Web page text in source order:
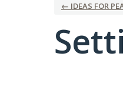
← IDEAS FOR